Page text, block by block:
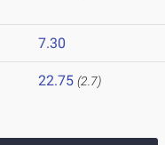
7.30
22.75 (2.7)